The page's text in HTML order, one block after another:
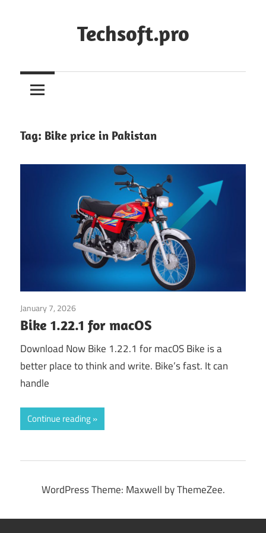
Techsoft.pro
Tag: Bike price in Pakistan
January 7, 2026
Bike 1.22.1 for macOS
Download Now Bike 1.22.1 for macOS Bike is a
better place to think and write. Bike’s fast. It can
handle
Continue reading
WordPress Theme: Maxwell by ThemeZee.